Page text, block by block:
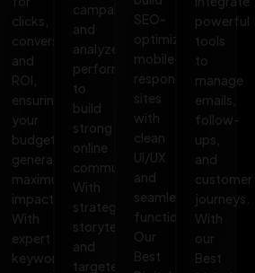
clicks,
conversions,
and
ROI,
ensuring
your
budget
generates
maximum
impact.
With
expert
keyword
campaigns,
and
analyze
performance
to
build
strong
online
communities.
With
strategic
storytelling
and
targeted
SEO-
optimized,
mobile-
responsive
sites
with
clean
UI/UX
and
seamless
functionality.
Our
Best
powerful
tools
to
manage
emails,
follow-
ups,
and
customer
journeys.
With
our
Best